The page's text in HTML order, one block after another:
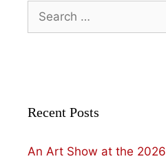
Search
for:
Recent Posts
An Art Show at the